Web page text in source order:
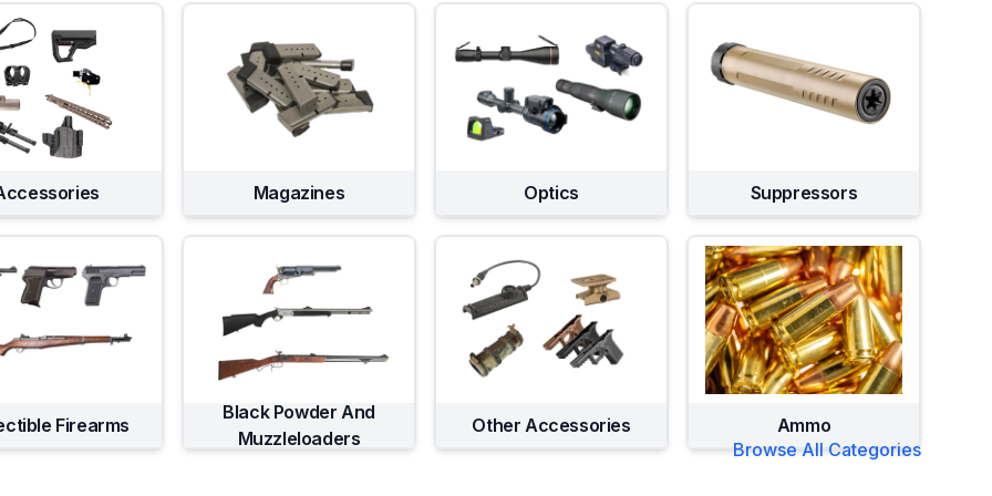
Magazines Optics Suppressors
Firearms
Black Powder And
Muzzleloaders
Other Accessories
Ammo
Browse All Categories